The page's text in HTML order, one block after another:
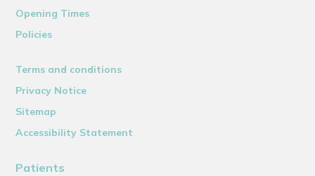
Opening Times
Policies
Terms and conditions
Privacy Notice
Sitemap
Accessibility Statement
Patients